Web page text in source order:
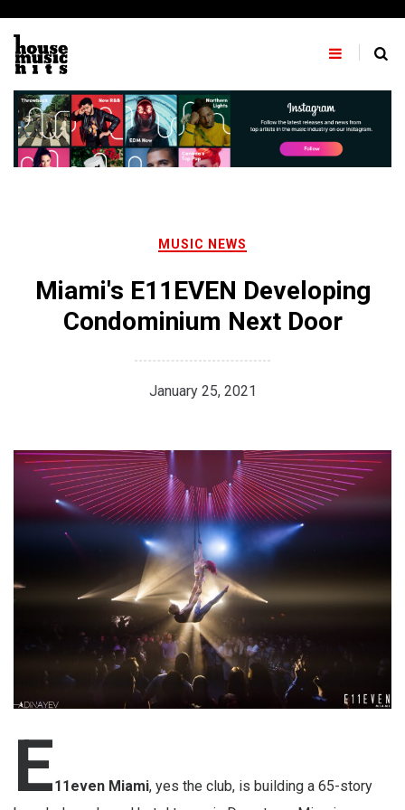
content
MUSIC NEWS
Miami's E11EVEN Developing
Condominium Next Door
January 25, 2021
E11even Miami, yes the club, is building a 65-story